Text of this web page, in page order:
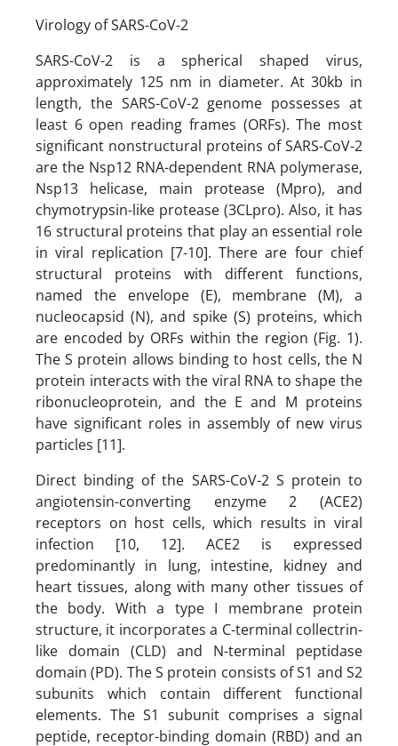
Virology of SARS-CoV-2
SARS-CoV-2 is a spherical shaped virus,
approximately 125 nm in diameter. At 30kb in
length, the SARS-CoV-2 genome possesses at
least 6 open reading frames (ORFs). The most
significant nonstructural proteins of SARS-CoV-2
are the Nsp12 RNA-dependent RNA polymerase,
Nsp13 helicase, main protease (Mpro), and
chymotrypsin-like protease (3CLpro). Also, it has
16 structural proteins that play an essential role
in viral replication [7-10]. There are four chief
structural proteins with different functions,
named the envelope (E), membrane (M), a
nucleocapsid (N), and spike (S) proteins, which
are encoded by ORFs within the region (Fig. 1).
The S protein allows binding to host cells, the N
protein interacts with the viral RNA to shape the
ribonucleoprotein, and the E and M proteins
have significant roles in assembly of new virus
particles [11].
Direct binding of the SARS-CoV-2 S protein to
angiotensin-converting enzyme 2 (ACE2)
receptors on host cells, which results in viral
infection [10, 12]. ACE2 is expressed
predominantly in lung, intestine, kidney and
heart tissues, along with many other tissues of
the body. With a type I membrane protein
structure, it incorporates a C-terminal collectrin-
like domain (CLD) and N-terminal peptidase
domain (PD). The S protein consists of S1 and S2
subunits which contain different functional
elements. The S1 subunit comprises a signal
peptide, receptor-binding domain (RBD) and an